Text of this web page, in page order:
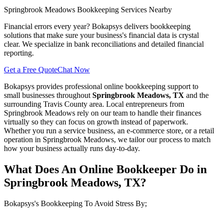
Springbrook Meadows Bookkeeping Services Nearby
Financial errors every year? Bokapsys delivers bookkeeping
solutions that make sure your business's financial data is crystal
clear. We specialize in bank reconciliations and detailed financial
reporting.
Get a Free QuoteChat Now
Bokapsys provides professional online bookkeeping support to
small businesses throughout Springbrook Meadows, TX and the
surrounding Travis County area. Local entrepreneurs from
Springbrook Meadows rely on our team to handle their finances
virtually so they can focus on growth instead of paperwork.
Whether you run a service business, an e-commerce store, or a retail
operation in Springbrook Meadows, we tailor our process to match
how your business actually runs day-to-day.
What Does An Online Bookkeeper Do in
Springbrook Meadows, TX?
Bokapsys's Bookkeeping To Avoid Stress By;